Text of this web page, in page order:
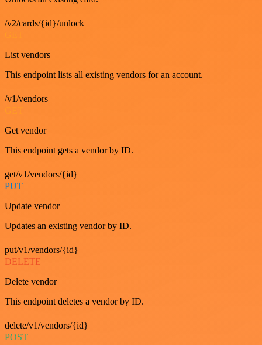
/v2/cards/{id}/unlock
List vendors
This endpoint lists all existing vendors for an account.
/v1/vendors
Get vendor
This endpoint gets a vendor by ID.
get/v1/vendors/{id}
PUT
Update vendor
Updates an existing vendor by ID.
put/v1/vendors/{id}
DELETE
Delete vendor
This endpoint deletes a vendor by ID.
delete/v1/vendors/{id}
POST